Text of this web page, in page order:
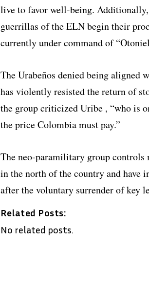
live to favor well-being.
guerrillas of the ELN begin their
currently under command of
The Urabeños denied being
has violently resisted the return of
the group criticized Uribe , “who is
the price Colombia must pay.”
The neo-paramilitary group controls
in the north of the country and have
after the voluntary surrender of key
Related Posts:
No related posts.